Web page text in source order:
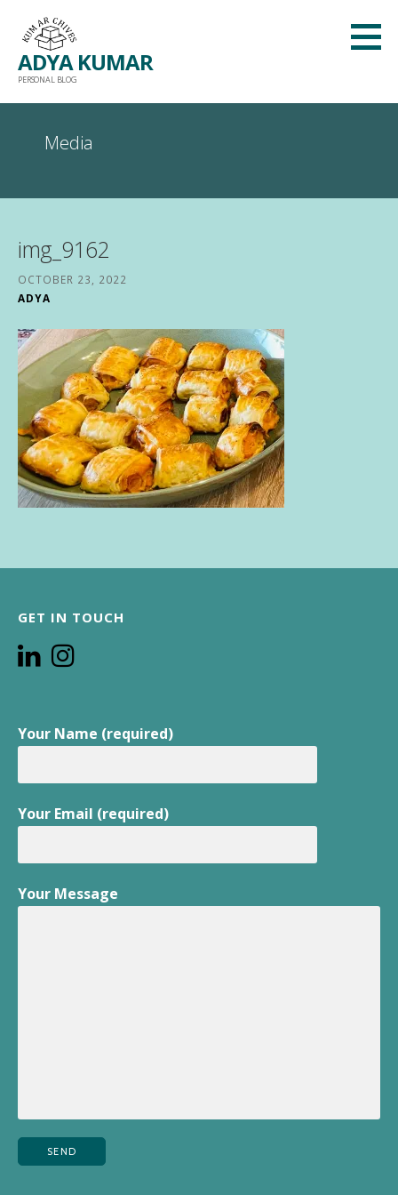
content
ADYA KUMAR
PERSONAL BLOG
Media
img_9162
OCTOBER 23, 2022
ADYA
GET IN TOUCH
Your Name (required)
Your Email (required)
Your Message